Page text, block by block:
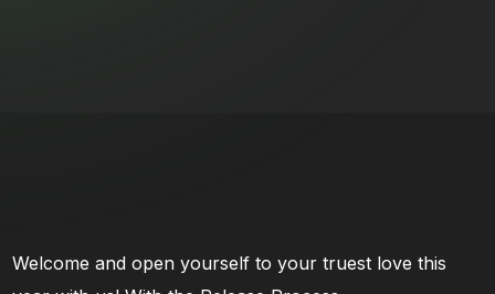
Welcome and open yourself to your truest love this